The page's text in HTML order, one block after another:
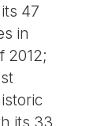
47
in
2012;
its 33